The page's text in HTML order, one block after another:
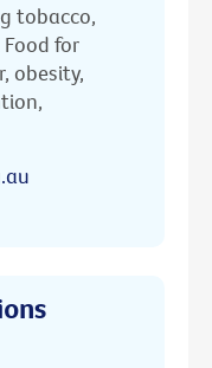
tobacco,
for
obesity,